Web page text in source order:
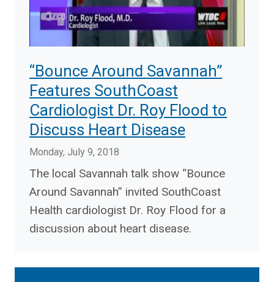
“Bounce Around Savannah”
Features SouthCoast
Cardiologist Dr. Roy Flood to
Discuss Heart Disease
Monday, July 9, 2018
The local Savannah talk show “Bounce
Around Savannah” invited SouthCoast
Health cardiologist Dr. Roy Flood for a
discussion about heart disease.